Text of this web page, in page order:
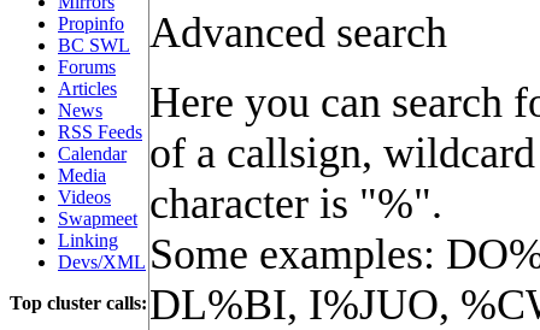
Propinfo
BC SWL
Forums
Articles
News
RSS Feeds
Calendar
Media
Videos
Swapmeet
Linking
Devs/XML
Top cluster calls:
Advanced search
Here you can search
of a callsign, wildcard
character is "%".
Some examples:
DL%BI, I%JUO,